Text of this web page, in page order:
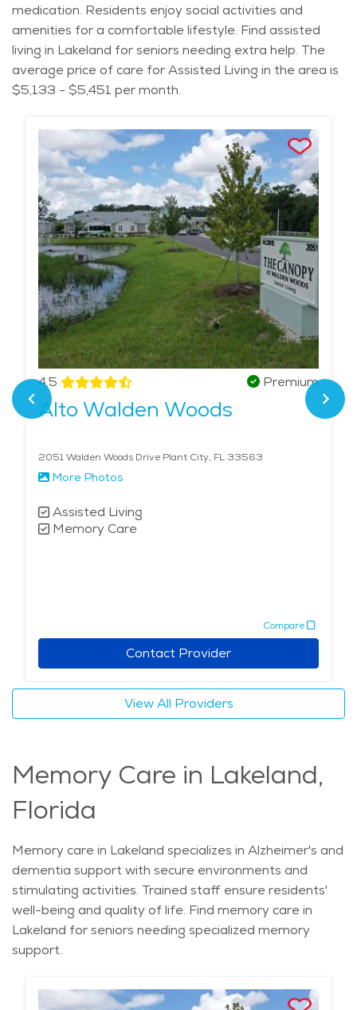
medication. Residents enjoy social activities and
amenities for a comfortable lifestyle. Find assisted
living in Lakeland for seniors needing extra help. The
average price of care for Assisted Living in the area is
$5,133 - $5,451 per month.
4.5 Premium
Alto Walden Woods
2051 Walden Woods Drive Plant City, FL 33563
More Photos
Assisted Living
Memory Care
Compare
Contact Provider
View All Providers
Memory Care in Lakeland,
Florida
Memory care in Lakeland specializes in Alzheimer's and
dementia support with secure environments and
stimulating activities. Trained staff ensure residents'
well-being and quality of life. Find memory care in
Lakeland for seniors needing specialized memory
support.